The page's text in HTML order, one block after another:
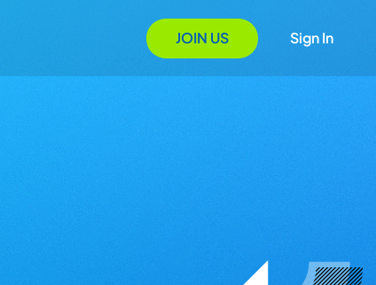
JOIN US Sign In